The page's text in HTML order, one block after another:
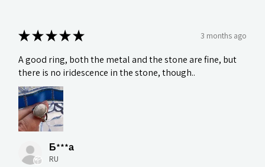
★★★★★ 3 months ago
A good ring, both the metal and the stone are fine, but
there is no iridescence in the stone, though..
Б***а
RU